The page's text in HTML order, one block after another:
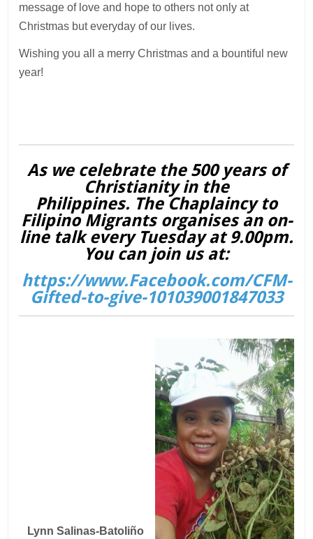
message of love and hope to others not only at
Christmas but everyday of our lives.
Wishing you all a merry Christmas and a bountiful new
year!
As we celebrate the 500 years of
Christianity in the
Philippines. The Chaplaincy to
Filipino Migrants organises an on-
line talk every Tuesday at 9.00pm.
You can join us at:
https://www.Facebook.com/CFM-
Gifted-to-give-101039001847033
Lynn Salinas-Batoliño